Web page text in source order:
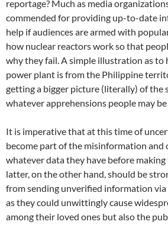
reportage? Much as media
commended for providing up-to-date
help if audiences are armed with
how nuclear reactors work so that
why they fail. A simple illustration as to
power plant is from the Philippine
getting a bigger picture (literally) of the
whatever apprehensions people may
It is imperative that at this time of
become part of the misinformation
whatever data they have before
latter, on the other hand, should be
from sending unverified information via
as they could unwittingly cause
among their loved ones but also the